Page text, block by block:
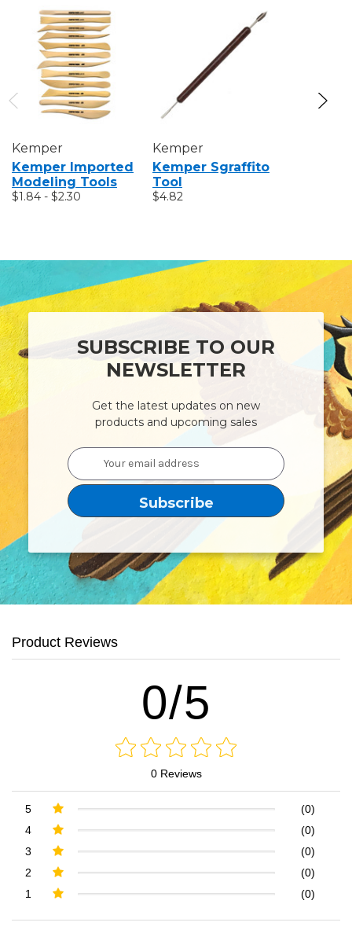
Kemper
Kemper Imported
Modeling Tools
$1.84 - $2.30
Kemper
Kemper Sgraffito
Tool
$4.82
SUBSCRIBE TO OUR
NEWSLETTER
Get the latest updates on new
products and upcoming sales
Email
Address
Product Reviews
0/5
0 Reviews
5
(0)
4
(0)
3
(0)
2
(0)
1
(0)